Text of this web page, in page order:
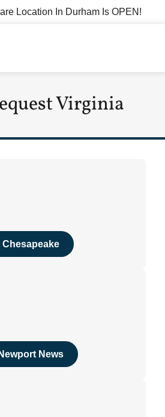
Location In Durham Is OPEN!
Virginia
Newport News
Chesapeake